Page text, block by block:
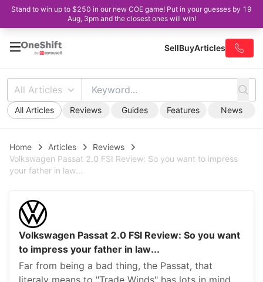
Stand to win up to $250 in our new COE game! Put in your guesses by 19
Aug, 3pm and the closest ones will win!
SellBuyArticles
All Articles
All Articles Reviews Guides Features News
Home Articles
Reviews
Volkswagen Passat 2.0 FSI Review: So you want to impress
your father in law...
Volkswagen Passat 2.0 FSI Review: So you want
to impress your father in law...
Far from being a bad thing, the Passat, that
literaly means to "Trade Winds" has lots in mind